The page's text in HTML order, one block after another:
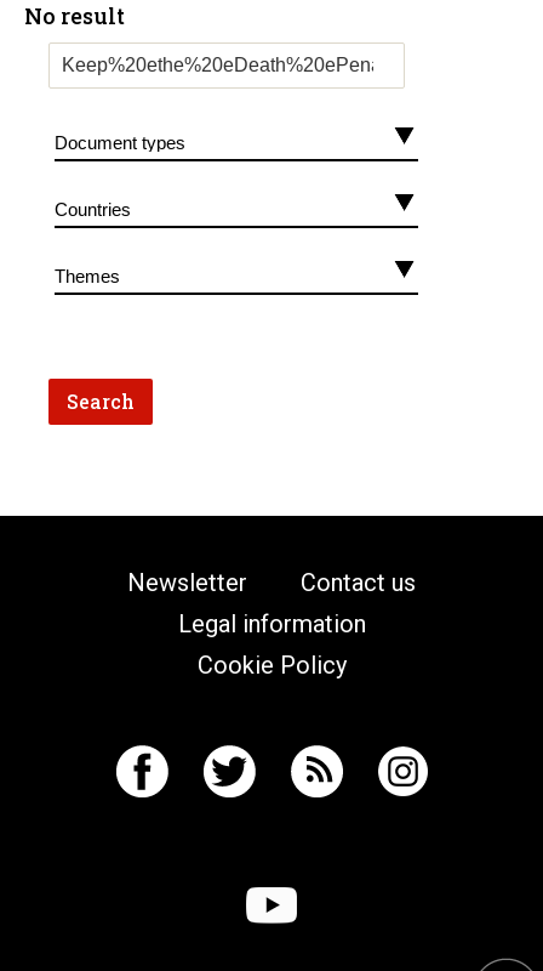
No result
Newsletter
Contact us
Legal information
Cookie Policy